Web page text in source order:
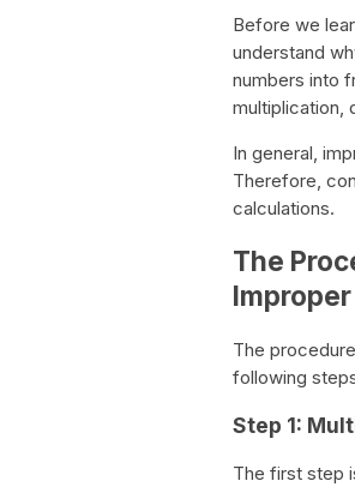
Before we
understand
numbers into
multiplication,
In general,
Therefore,
calculations.
The
The
following
Step 1:
The first step